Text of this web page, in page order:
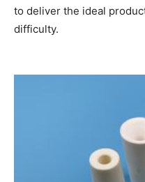
to deliver the ideal
difficulty.